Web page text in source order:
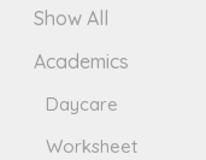
Show All
Academics
Daycare
Worksheet